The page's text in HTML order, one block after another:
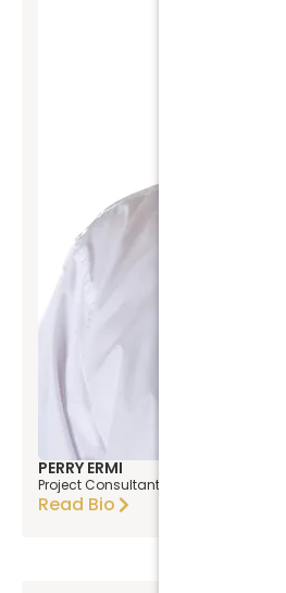
PERRY ERMI
Project Consultant
Read Bio